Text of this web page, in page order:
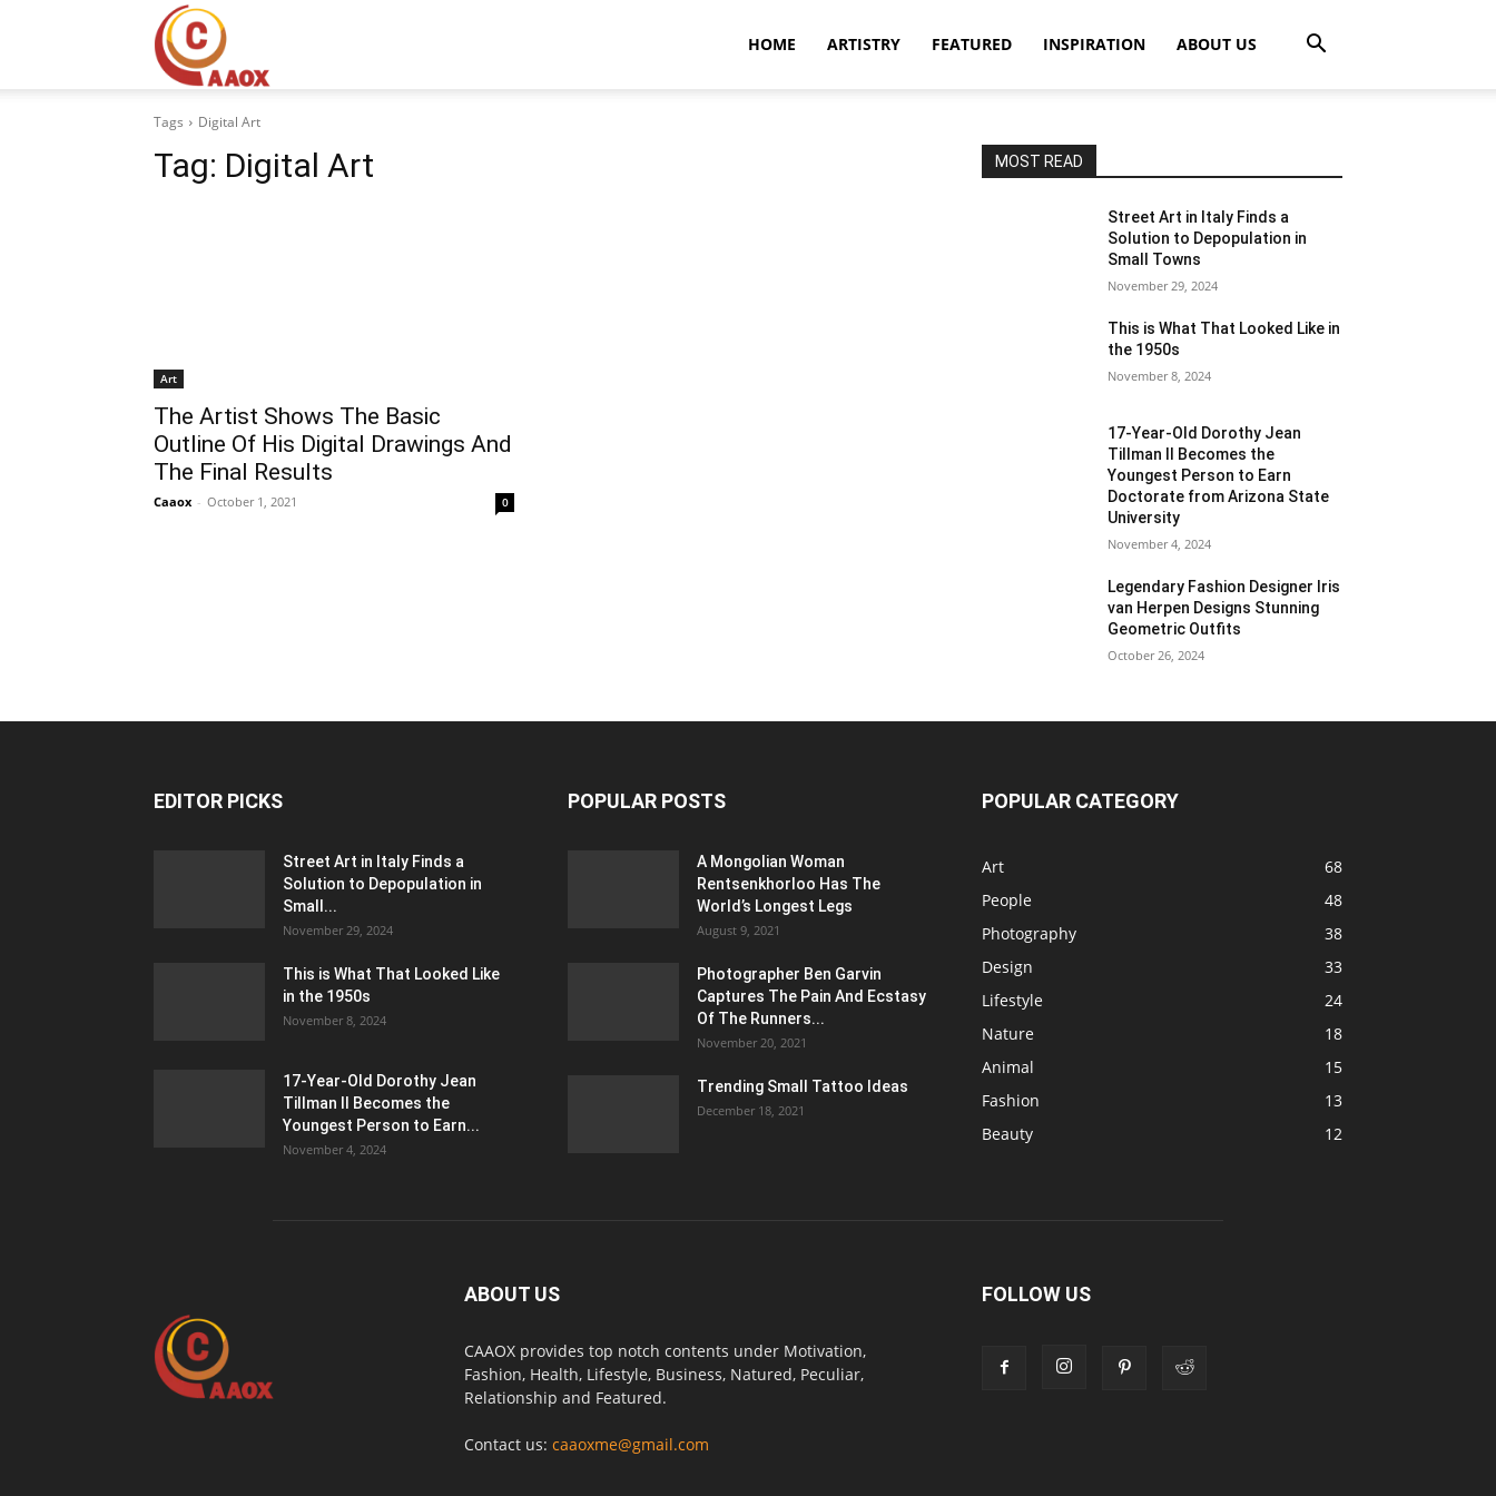
HOME ARTISTRY FEATURED INSPIRATION ABOUT US
Tags Digital Art
Tag: Digital Art
Art
The Artist Shows The Basic
Outline Of His Digital Drawings And
The Final Results
Caaox - October 1, 2021 0
MOST READ
Street Art in Italy Finds a
Solution to Depopulation in
Small Towns
November 29, 2024
This is What That Looked Like in
the 1950s
November 8, 2024
17-Year-Old Dorothy Jean
Tillman II Becomes the
Youngest Person to Earn
Doctorate from Arizona State
University
November 4, 2024
Legendary Fashion Designer Iris
van Herpen Designs Stunning
Geometric Outfits
October 26, 2024
EDITOR PICKS
Street Art in Italy Finds a
Solution to Depopulation in
Small...
November 29, 2024
This is What That Looked Like
in the 1950s
November 8, 2024
17-Year-Old Dorothy Jean
Tillman II Becomes the
Youngest Person to Earn...
November 4, 2024
POPULAR POSTS
A Mongolian Woman
Rentsenkhorloo Has The
World’s Longest Legs
August 9, 2021
Photographer Ben Garvin
Captures The Pain And Ecstasy
Of The Runners...
November 20, 2021
Trending Small Tattoo Ideas
December 18, 2021
POPULAR CATEGORY
Art
68
People
48
Photography
38
Design
33
Lifestyle
24
Nature
18
Animal
15
Fashion
13
Beauty
12
ABOUT US
CAAOX provides top notch contents under Motivation,
Fashion, Health, Lifestyle, Business, Natured, Peculiar,
Relationship and Featured.
Contact us: caaoxme@gmail.com
FOLLOW US